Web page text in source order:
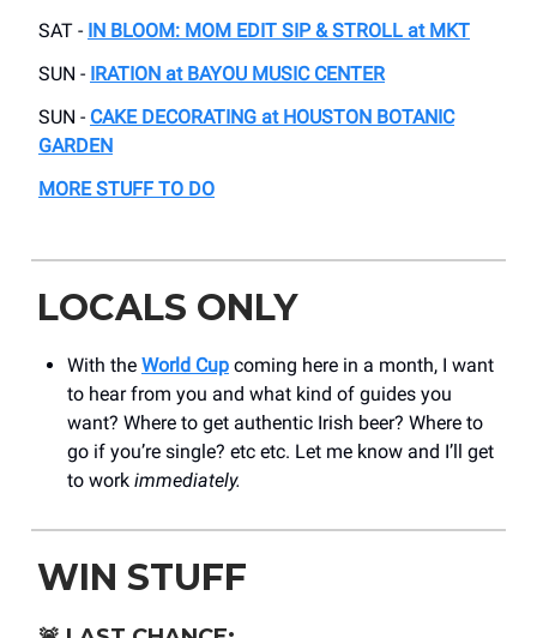
SAT - IN BLOOM: MOM EDIT SIP & STROLL at MKT
SUN - IRATION at BAYOU MUSIC CENTER
SUN - CAKE DECORATING at HOUSTON BOTANIC
GARDEN
MORE STUFF TO DO
LOCALS ONLY
With the World Cup coming here in a month, I want
to hear from you and what kind of guides you
want? Where to get authentic Irish beer? Where to
go if you’re single? etc etc. Let me know and I’ll get
to work immediately.
WIN STUFF